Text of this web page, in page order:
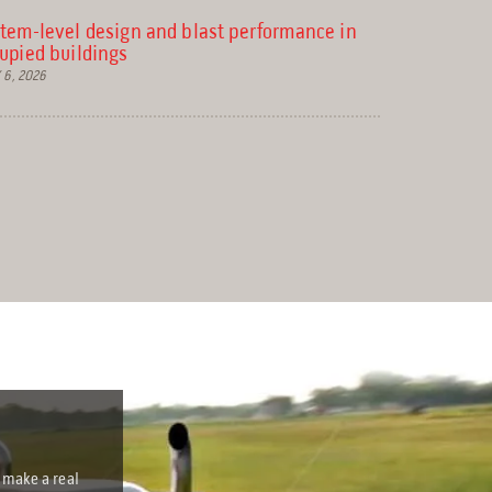
e
.
level design and blast performance in
buildings
6, 2026
a real